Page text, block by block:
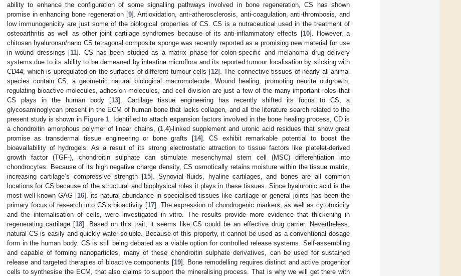
ability to enhance the configuration of some signalling pathways involved in bone regeneration, CS has shown
promise in enhancing bone regeneration [9]. Antioxidation, anti-atherosclerosis, anti-coagulation, anti-thrombosis, and
low immunogenicity are just some of the biological properties of CS. CS is a nutraceutical used in the treatment of
osteoarthritis as well as other joint cartilage syndromes because of its anti-inflammatory effects [10]. However, a
chitosan hyaluronan/nano CS tetragonal composite sponge was recently reported as a promising new material for use
in wound dressings [11]. CS has been studied as a matrix phase for colon-specific and melanoma drug delivery
systems due to its ability to be demeaned by intestine microflora and its reported tumour localisation by sticking with
CD44, which is upregulated on the surfaces of different tumour cells [12]. The connective tissues of nearly all animal
species contain CS, a geometric natural biological macromolecule. Wound healing, promoting neurite outgrowth,
regulating bioactive molecules, adhesion molecules, and cell division are just a few of the many important roles that
CS plays in the human body [13]. Cartilage tissue engineering has recently shifted its focus to CS, a
glycosaminoglycan present in the ECM of human bone that lacks collagen, and all the literature search related to the
present study is shown in Figure 1. Identified to attach expansion factors involved in the bone healing process, CD is
a chondroitin amorphous polymer of linear chains, (1,4)-linked supplement and uronic acid residues that show great
promise as transdermal tissue engineering or bone grafts [14]. CS exhibit remarkable potential to boost the
bioavailability of hydrogels. As a result of its strong electrostatic attraction to tissue factors like platelet-derived
growth factor (TGF-), chondroitin sulphate can stimulate mesenchymal stem cell (MSC) differentiation into
chondrocytes. Because of its high negative charge density, CS osmotically retains moisture within the tissue matrix,
increasing cartilage’s compressive strength [15]. Synovial fluids, hyaline cartilages, and bones are all common
locations for CS because of the structural and biophysical roles it plays in these tissues. Since hyaluronic acid is the
most well-known GAG [16], its natural abundance in specialised tissues like cartilage or general joints has been the
primary focus of research into CS’s bioactivity [17]. The expression of chondrogenic markers, as well as cytotoxicity
and the internalisation of cells, were investigated in vitro. The results provide more evidence that thickening in
regenerating cartilage [18]. Based on this trait, it seems like CS could be an effective drug carrier. Nevertheless,
natural CS is easily and quickly water-soluble. Because of this property, it cannot be used as a conventional dosage
form in the human body. CS is still being debated as a viable option for controlled release systems. Self-assembling
and capable of forming nanoparticles, many of these chondroitin sulphate derivatives, can be used for sustained
release and targeted therapies of bioactive components [19]. Bone remodelling requires distinct and active progenitor
cells to synthesise the ECM, that also claims to support the mineralising process. That is why we will get there with